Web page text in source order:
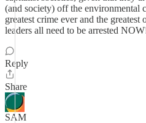
(and society) off the environmental
greatest crime ever and the
leaders all need to be arrested
Reply
Share
SAM